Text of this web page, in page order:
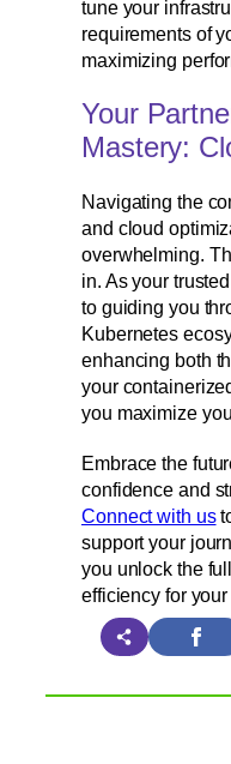
tune your
requirements of
maximizing
Your
Mastery:
Navigating the
and cloud
overwhelming.
in. As your
to guiding you
Kubernetes
enhancing both
your
you maximize
Embrace the
confidence and
Connect with us
support your
you unlock the
efficiency for